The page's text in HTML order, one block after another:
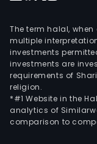
The term halal,
multiple
investments
investments are
requirements of
religion.
*#1 Website in the
analytics of
comparison to